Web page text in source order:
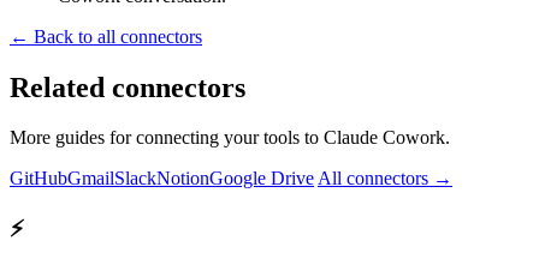
← Back to all connectors
Related connectors
More guides for connecting your tools to Claude Cowork.
GitHubGmailSlackNotionGoogle DriveAll connectors →
⚡